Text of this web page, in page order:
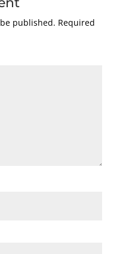
published. Required